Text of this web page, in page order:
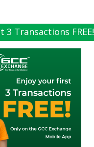
3 Transactions FREE!